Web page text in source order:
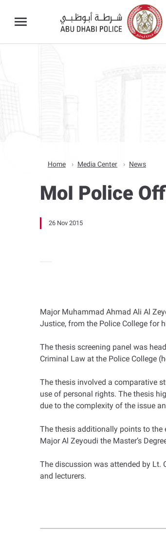
Home Media Center News
MoI Police
26 Nov 2015
Major Muhammad Ahmad Ali Al
Justice, from the Police College for
The thesis screening panel was
Criminal Law at the Police College
The thesis involved a comparative
use of personal rights. The thesis
due to the complexity of the issue
The thesis additionally points to the
Major Al Zeyoudi the Master’s
The discussion was attended by Lt.
and lecturers.